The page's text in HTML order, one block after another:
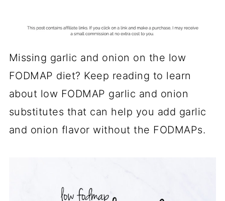
Missing garlic and onion on the low
FODMAP diet? Keep reading to learn
about low FODMAP garlic and onion
substitutes that can help you add garlic
and onion flavor without the FODMAPs.